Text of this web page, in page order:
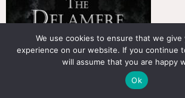
We use cookies to ensure that we
experience on our website. If you continue
will assume that you are happy
Ok